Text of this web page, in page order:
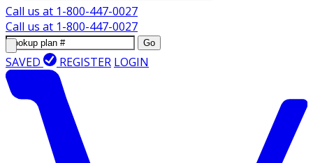
Call us at 1-800-447-0027
Call us at 1-800-447-0027
Go
SAVED REGISTER LOGIN